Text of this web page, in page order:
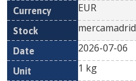
EUR
mercamadrid
2026-07-06
1 kg